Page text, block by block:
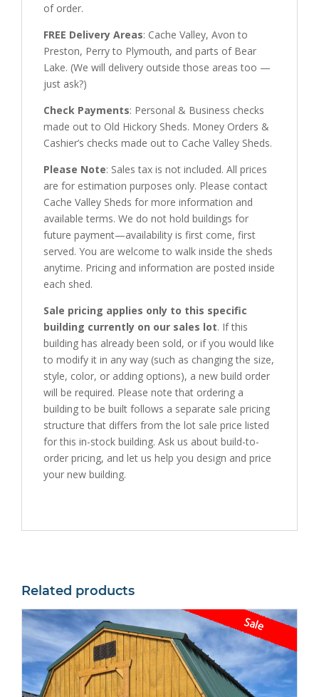
of order.
FREE Delivery Areas: Cache Valley, Avon to
Preston, Perry to Plymouth, and parts of Bear
Lake. (We will delivery outside those areas too —
just ask?)
Check Payments: Personal & Business checks
made out to Old Hickory Sheds. Money Orders &
Cashier’s checks made out to Cache Valley Sheds.
Please Note: Sales tax is not included. All prices
are for estimation purposes only. Please contact
Cache Valley Sheds for more information and
available terms. We do not hold buildings for
future payment—availability is first come, first
served. You are welcome to walk inside the sheds
anytime. Pricing and information are posted inside
each shed.
Sale pricing applies only to this specific
building currently on our sales lot. If this
building has already been sold, or if you would like
to modify it in any way (such as changing the size,
style, color, or adding options), a new build order
will be required. Please note that ordering a
building to be built follows a separate sale pricing
structure that differs from the lot sale price listed
for this in-stock building. Ask us about build-to-
order pricing, and let us help you design and price
your new building.
Related products